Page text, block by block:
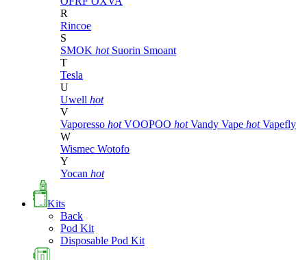
R
Rincoe
S
SMOK hot Suorin Smoant
T
Tesla
U
Uwell hot
V
Vaporesso hot VOOPOO hot Vandy Vape hot Vapefly
W
Wismec Wotofo
Y
Yocan hot
Kits
Back
Pod Kit
Disposable Pod Kit